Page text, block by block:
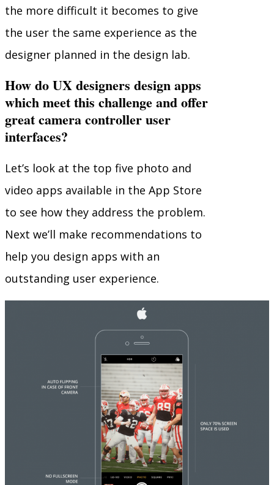
the more difficult it becomes to give
the user the same experience as the
designer planned in the design lab.
How do UX designers design apps
which meet this challenge and offer
great camera controller user
interfaces?
Let’s look at the top five photo and
video apps available in the App Store
to see how they address the problem.
Next we’ll make recommendations to
help you design apps with an
outstanding user experience.